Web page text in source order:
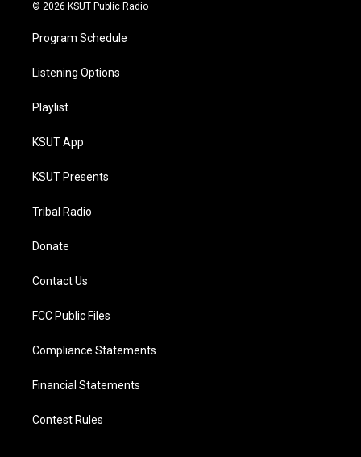
© 2026 KSUT Public Radio
Program Schedule
Listening Options
Playlist
KSUT App
KSUT Presents
Tribal Radio
Donate
Contact Us
FCC Public Files
Compliance Statements
Financial Statements
Contest Rules